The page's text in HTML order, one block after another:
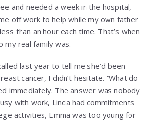
and needed a week in the hospital,
off work to help while my own father
than an hour each time. That’s when
my real family was.
last year to tell me she’d been
cancer, I didn’t hesitate. “What do
immediately. The answer was nobody
with work, Linda had commitments
activities, Emma was too young for